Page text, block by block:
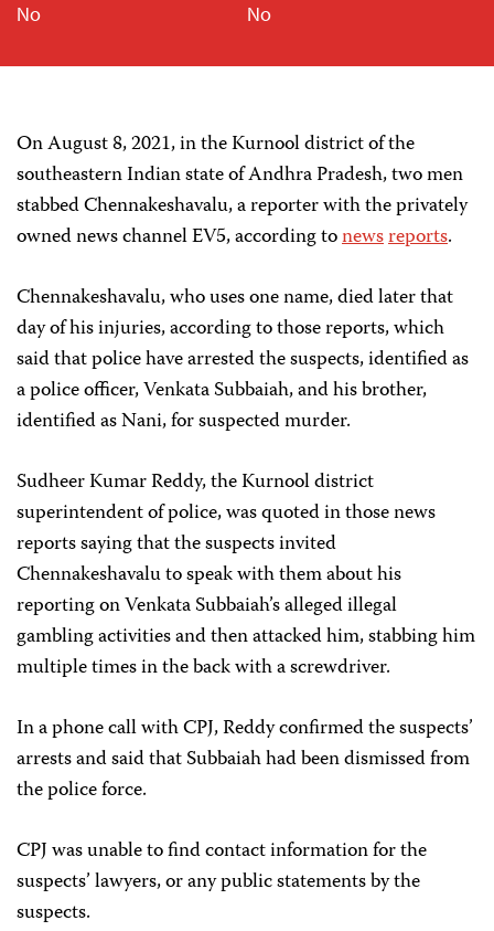
No
No
On August 8, 2021, in the Kurnool district of the
southeastern Indian state of Andhra Pradesh, two men
stabbed Chennakeshavalu, a reporter with the privately
owned news channel EV5, according tonewsreports.
Chennakeshavalu, who uses one name, died later that
day of his injuries, according to those reports, which
said that police have arrested the suspects, identified as
a police officer, Venkata Subbaiah, and his brother,
identified as Nani, for suspected murder.
Sudheer Kumar Reddy, the Kurnool district
superintendent of police, was quoted in those news
reports saying that the suspects invited
Chennakeshavalu to speak with them about his
reporting on Venkata Subbaiah’s alleged illegal
gambling activities and then attacked him, stabbing him
multiple times in the back with a screwdriver.
In a phone call with CPJ, Reddy confirmed the suspects’
arrests and said that Subbaiah had been dismissed from
the police force.
CPJ was unable to find contact information for the
suspects’ lawyers, or any public statements by the
suspects.